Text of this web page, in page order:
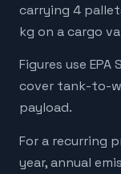
carrying 4
kg on a cargo
Figures use
cover tank-to-
payload.
For a recurring
year, annual